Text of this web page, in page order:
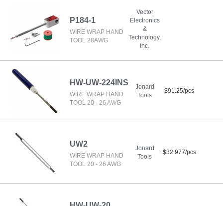
P184-1
WIRE WRAP HAND
TOOL 28AWG
Vector
Electronics
&
Technology,
Inc.
HW-UW-224INS
WIRE WRAP HAND
TOOL 20 - 26 AWG
Jonard
Tools
$91.25/pcs
UW2
WIRE WRAP HAND
TOOL 20 - 26 AWG
Jonard
Tools
$32.977/pcs